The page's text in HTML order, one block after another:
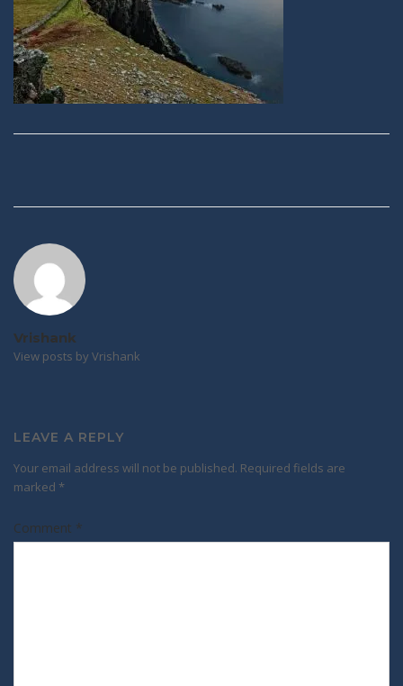
Vrishank
View posts by Vrishank
LEAVE A REPLY
Your email address will not be published. Required fields are
marked *
Comment *